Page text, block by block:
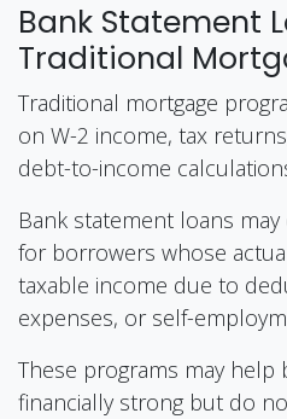
Bank Statement
Traditional
Traditional mortgage
on W-2 income, tax
debt-to-income
Bank statement loans
for borrowers whose
taxable income due to
expenses, or self-
These programs may
financially strong but do